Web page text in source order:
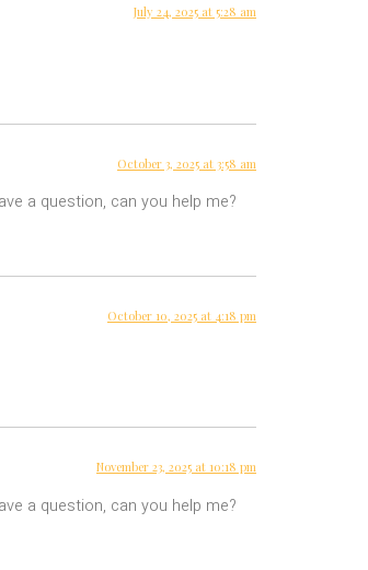
July 24, 2025 at 5:28 am
October 3, 2025 at 3:58 am
a question, can you help me?
October 10, 2025 at 4:18 pm
November 23, 2025 at 10:18 pm
a question, can you help me?